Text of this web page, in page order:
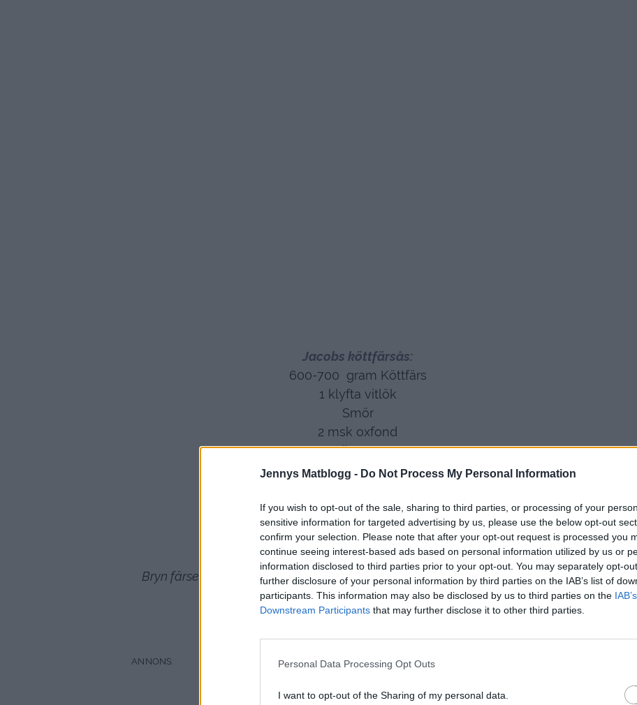
Jennys Matblogg - Do Not Process My Personal Information
If you wish to opt-out of the sale, sharing to third parties, or processing of your
sensitive information for targeted advertising by us, please use the below opt-out
confirm your selection. Please note that after your opt-out request is processed you
continue seeing interest-based ads based on personal information utilized by us or
information disclosed to third parties prior to your opt-out. You may separately opt-
further disclosure of your personal information by third parties on the IAB’s list of
participants. This information may also be disclosed by us to third parties on the
Downstream Participants that may further disclose it to other third parties.
Personal Data Processing Opt Outs
I want to opt-out of the Sharing of my personal data.
Jacobs köttfärsås:
600-700 gram Köttfärs
1 klyfta vitlök
Smör
2 msk oxfond
1 dl vatten
3 dl creme fraiche
2 msk chilisås
salt och peppar
Gör så här:
Bryn färsen klart i smör pressa ner en vitlök och låt brynas under tiden, rör ner
oxfond , vatten , chilisås
creme fraiche, och ganska mycket ketchup.